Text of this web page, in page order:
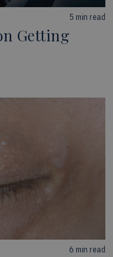
5 min read
Getting
6 min read